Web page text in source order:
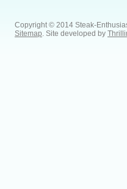
Copyright © 2014 Steak-
Sitemap. Site developed by